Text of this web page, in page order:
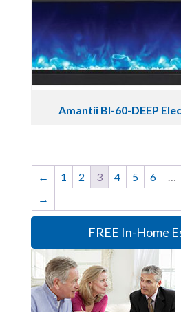
Amantii BI-60-DEEP
← 1 2 3 4 5 6
→
FREE In-Home